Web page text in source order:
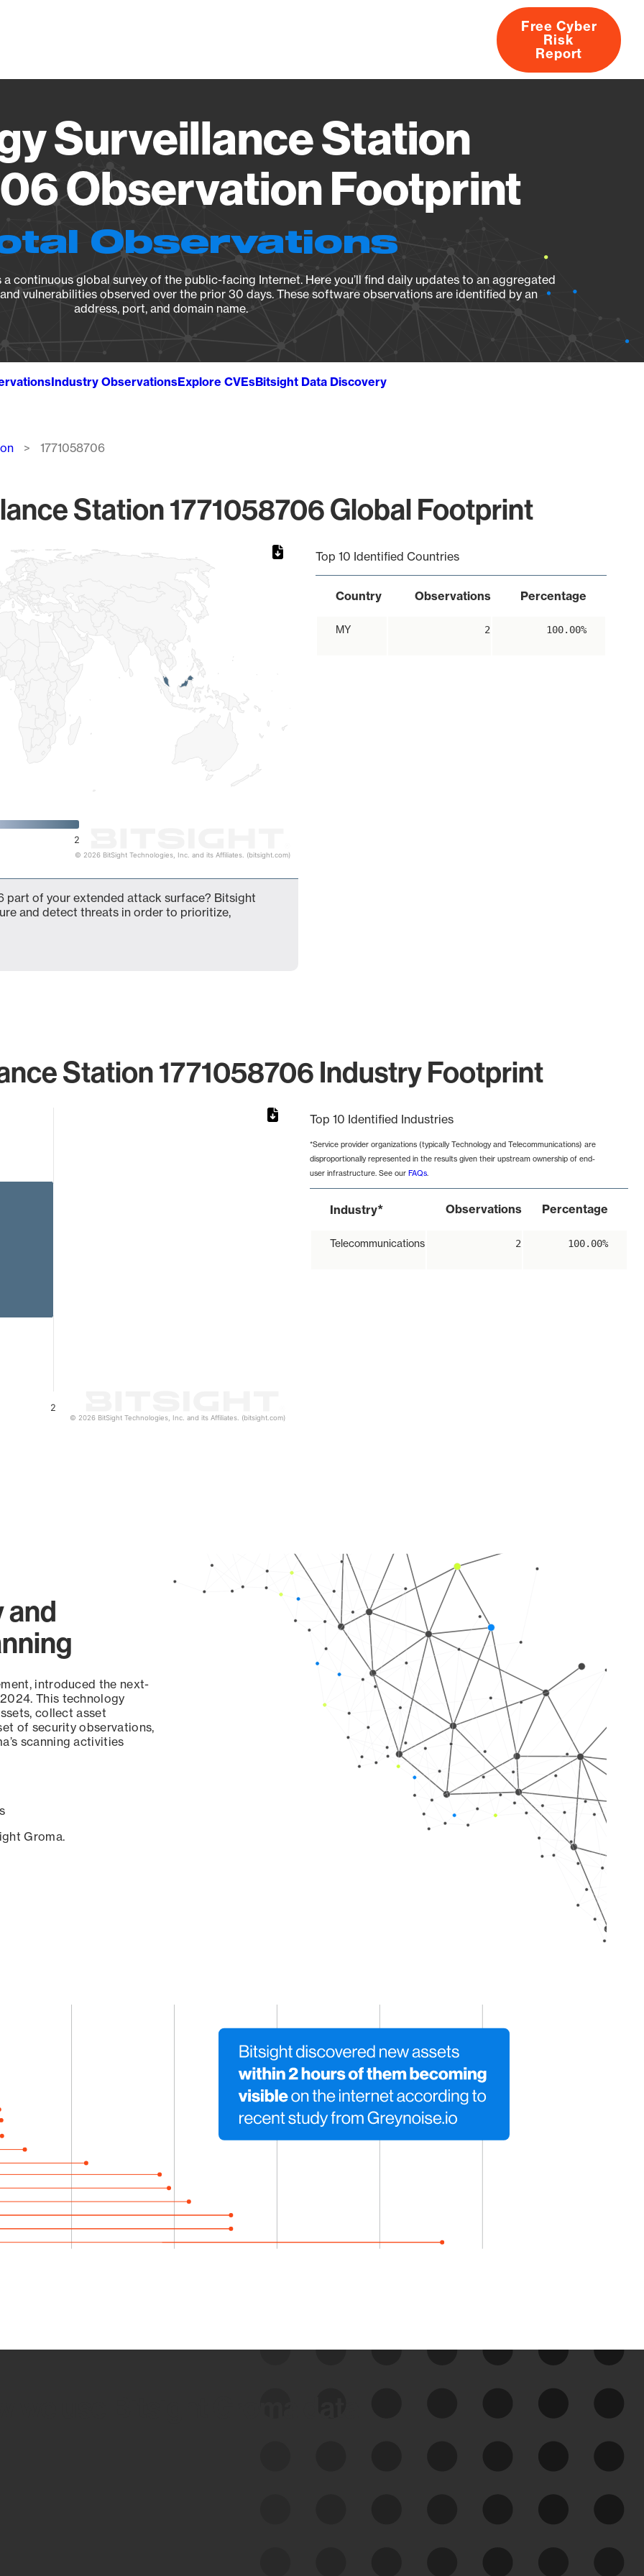
About
Free Cyber
Risk
Report
Surveillance Station
Observation Footprint
Observations
continuous global survey of the public-facing Internet. Here you’ll find daily updates to an aggregated
vulnerabilities observed over the prior 30 days. These software observations are identified by an
address, port, and domain name.
Industry ObservationsExplore CVEsBitsight Data Discovery
1771058706
Station 1771058706 Global Footprint
2
© 2026 BitSight Technologies, Inc. and its Affiliates. (bitsight.com)
Top 10 Identified Countries
Country Observations Percentage
MY 2 100.00%
part of your extended attack surface? Bitsight
and detect threats in order to prioritize,
Station 1771058706 Industry Footprint
2
© 2026 BitSight Technologies, Inc. and its Affiliates. (bitsight.com)
Top 10 Identified Industries
*Service provider organizations (typically Technology and Telecommunications) are
disproportionally represented in the results given their upstream ownership of end-
user infrastructure. See our FAQs.
Industry* Observations Percentage
Telecommunications 2 100.00%
and
introduced the next-
This technology
collect asset
of security observations,
scanning activities
Groma.